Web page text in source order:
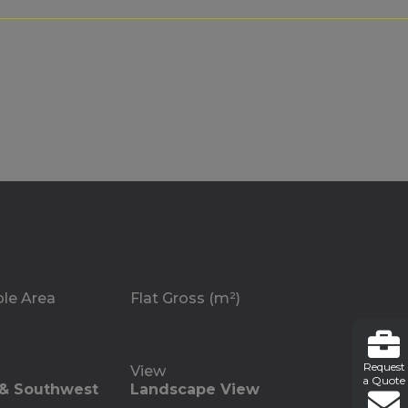
Request
a Quote
Area
Flat Gross (m²)
Southwest
View
Landscape View